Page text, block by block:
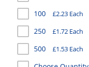
100 £2.23 Each
250 £1.72 Each
500 £1.53 Each